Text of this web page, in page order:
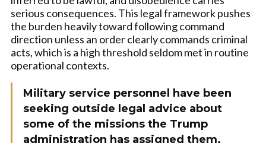
serious consequences. This legal framework pushes
the burden heavily toward following command
direction unless an order clearly commands criminal
acts, which is a high threshold seldom met in routine
operational contexts.
Military service personnel have been
seeking outside legal advice about
some of the missions the Trump
administration has assigned them.